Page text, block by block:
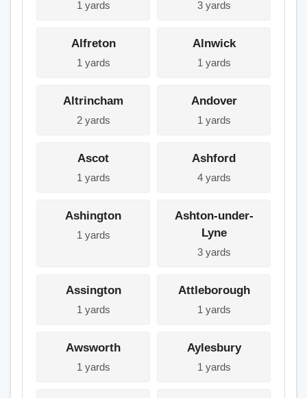
1 yards 3 yards
Alfreton
1 yards
Alnwick
1 yards
Altrincham
2 yards
Andover
1 yards
Ascot
1 yards
Ashford
4 yards
Ashington
1 yards
Ashton-under-
Lyne
3 yards
Assington
1 yards
Attleborough
1 yards
Awsworth
1 yards
Aylesbury
1 yards